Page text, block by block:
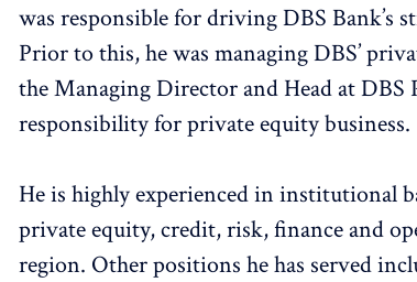
was responsible for driving DBS Bank’s
Prior to this, he was managing DBS’
the Managing Director and Head at DBS
responsibility for private equity business.
He is highly experienced in institutional
private equity, credit, risk, finance and
region. Other positions he has served